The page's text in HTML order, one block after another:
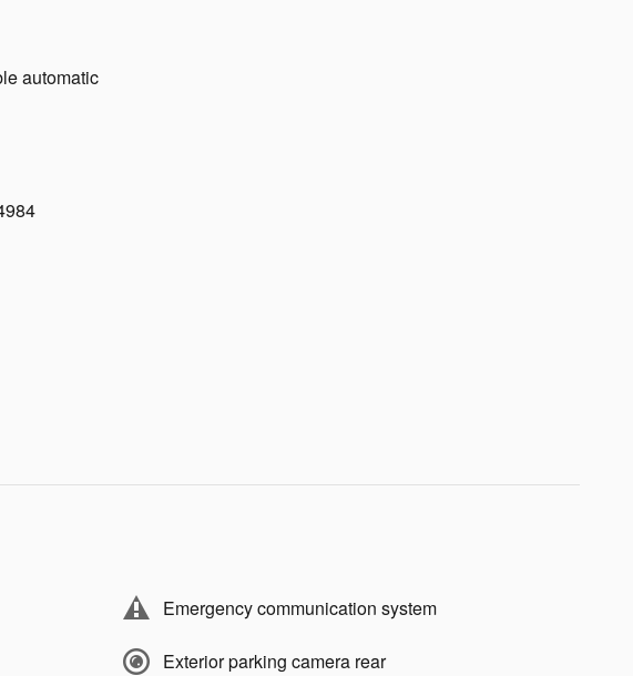
automatic
Emergency communication system
Exterior parking camera rear